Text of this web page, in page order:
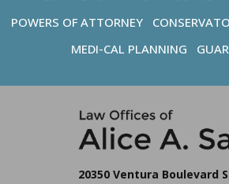
POWERS OF ATTORNEY
MEDI-CAL PLANNING
20350 Ventura Boulevard